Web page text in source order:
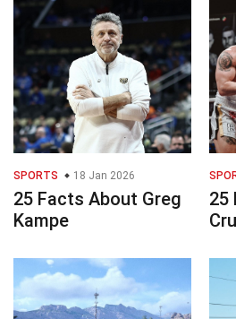
SPORTS 18 Jan 2026
25 Facts About Greg
Kampe
25